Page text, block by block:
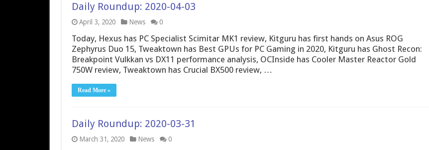
Daily Roundup: 2020-04-03
April 3, 2020 News 0
Today, Hexus has PC Specialist Scimitar MK1 review, Kitguru has first hands on Asus ROG
Zephyrus Duo 15, Tweaktown has Best GPUs for PC Gaming in 2020, Kitguru has Ghost Recon:
Breakpoint Vulkkan vs DX11 performance analysis, OCInside has Cooler Master Reactor Gold
750W review, Tweaktown has Crucial BX500 review, …
Read More »
Daily Roundup: 2020-03-31
March 31, 2020 News 0